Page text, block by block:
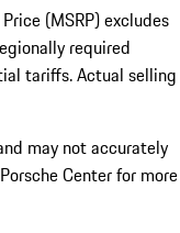
(MSRP) excludes
required
tariffs. Actual selling
may not accurately
Center for more